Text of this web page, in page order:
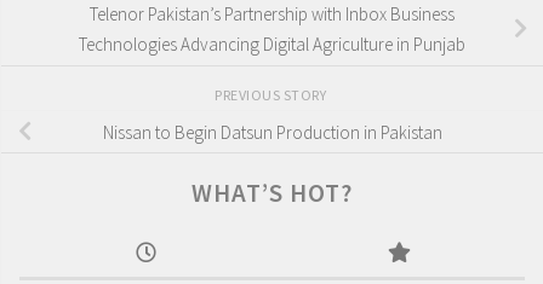
Telenor Pakistan’s Partnership with Inbox Business
Technologies Advancing Digital Agriculture in Punjab
PREVIOUS STORY
Nissan to Begin Datsun Production in Pakistan
WHAT’S HOT?